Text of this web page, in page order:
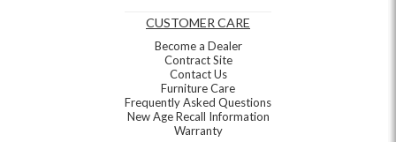
CUSTOMER CARE
Become a Dealer
Contract Site
Contact Us
Furniture Care
Frequently Asked Questions
New Age Recall Information
Warranty